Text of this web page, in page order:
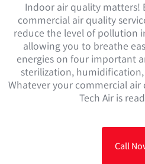
Indoor air quality matters!
commercial air quality
reduce the level of pollution
allowing you to breathe
energies on four important
sterilization,
Whatever your commercial air
Tech Air is
Call